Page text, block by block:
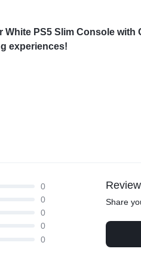
White PS5 Slim Console with
experiences!
0
0
0
0
0
Share